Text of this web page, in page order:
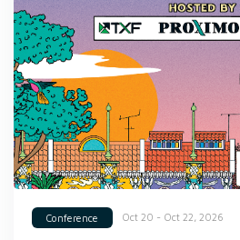
Conference Oct 20 - Oct 22, 2026